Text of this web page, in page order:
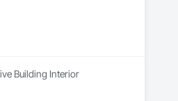
Building Interior